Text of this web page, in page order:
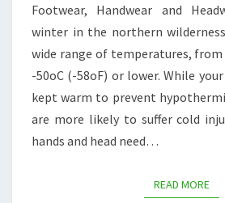
Footwear, Handwear and
winter in the northern
wide range of temperatures,
-50oC (-58oF) or lower. While
kept warm to prevent
are more likely to suffer cold
hands and head need…
READ MORE